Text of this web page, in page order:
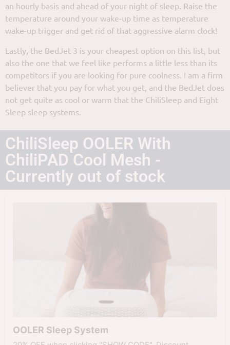
an hourly basis and ahead of your night of sleep. Raise the
temperature around your wake-up time as temperature
wake-up trigger and get rid of that aggressive alarm clock!
Lastly, the BedJet 3 is your cheapest option on this list, but
also the one that we feel like performs a little less than its
competitors if you are looking for pure coolness. I am a firm
believer that you pay for what you get, and the BedJet does
not get quite as cool or warm that the ChiliSleep and Eight
Sleep sleep systems.
ChiliSleep OOLER With
ChiliPAD Cool Mesh -
Currently out of stock
OOLER Sleep System